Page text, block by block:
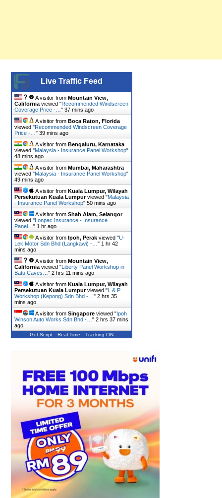
Live Traffic Feed
A visitor from Mountain View,
California viewed "Recommended Windscreen
Coverage Price -… " 37 mins ago
A visitor from Boca Raton, Florida
viewed "Recommended Windscreen Coverage
Price -… " 39 mins ago
A visitor from Bengaluru, Karnataka
viewed "Malaysia - Insurance Panel Workshop"
48 mins ago
A visitor from Mumbai, Maharashtra
viewed "Malaysia - Insurance Panel Workshop"
49 mins ago
A visitor from Kuala Lumpur, Wilayah
Persekutuan Kuala Lumpurviewed "Malaysia
- Insurance Panel Workshop" 50 mins ago
A visitor from Shah Alam, Selangor
viewed "Lonpac Insurance - Insurance
Panel… " 1 hr ago
A visitor from Ipoh, Perak viewed "U-
Lek Motor Sdn Bhd (Langkawi) -… " 1 hr 42
mins ago
A visitor from Mountain View,
California viewed "Liberty Panel Workshop in
Batu Caves… " 2 hrs 11 mins ago
A visitor from Kuala Lumpur, Wilayah
Persekutuan Kuala Lumpurviewed "L & P
Workshop (Kepong) Sdn Bhd -… " 2 hrs 35
mins ago
A visitor from Singapore viewed "Ipoh
Winson Auto Works Sdn Bhd -… " 2 hrs 37 mins
ago
Get Script Real Time Tracking ON